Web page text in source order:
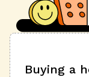
Buying a